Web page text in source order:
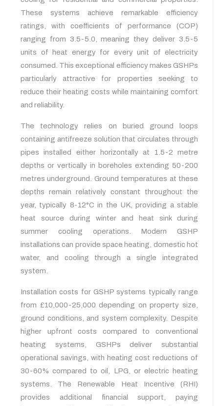
These systems achieve remarkable efficiency
ratings, with coefficients of performance (COP)
ranging from 3.5-5.0, meaning they deliver 3.5-5
units of heat energy for every unit of electricity
consumed. This exceptional efficiency makes GSHPs
particularly attractive for properties seeking to
reduce their heating costs while maintaining comfort
and reliability.
The technology relies on buried ground loops
containing antifreeze solution that circulates through
pipes installed either horizontally at 1.5-2 metre
depths or vertically in boreholes extending 50-200
metres underground. Ground temperatures at these
depths remain relatively constant throughout the
year, typically 8-12°C in the UK, providing a stable
heat source during winter and heat sink during
summer cooling operations. Modern GSHP
installations can provide space heating, domestic hot
water, and cooling through a single integrated
system.
Installation costs for GSHP systems typically range
from £10,000-25,000 depending on property size,
ground conditions, and system complexity. Despite
higher upfront costs compared to conventional
heating systems, GSHPs deliver substantial
operational savings, with heating cost reductions of
30-60% compared to oil, LPG, or electric heating
systems. The Renewable Heat Incentive (RHI)
provides additional financial support, paying